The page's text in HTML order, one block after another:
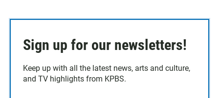
Sign up for our newsletters!
Keep up with all the latest news, arts and culture,
and TV highlights from KPBS.